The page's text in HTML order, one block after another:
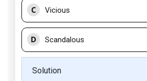
C Vicious
D Scandalous
Solution